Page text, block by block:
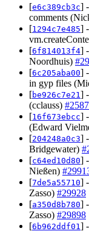
[e6c389cb3c] -
comments
[1294c7e485] -
[6f814013f4] -
Noordhuis)
[6c205aba00] -
in gyp files
[be926c7e21 ] -
(cclauss)
[16f673ebcc] -
(Edward
[204248a0c3] -
Bridgewater)
[c64ed10d80] -
Nießen)
[7de5a55710] -
Zasso) #29928
[a350d8b780] -
Zasso) #29898
[6b962ddf01 ] -